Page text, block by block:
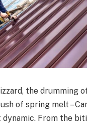
the drumming
of spring melt –
From the